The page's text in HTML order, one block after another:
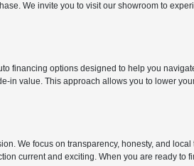
We invite you to visit our showroom to
financing options designed to help you
in value. This approach allows you to lower
We focus on transparency, honesty, and
current and exciting. When you are ready to